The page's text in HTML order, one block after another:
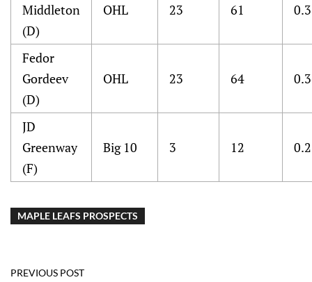
Middleton
(D)
OHL 23 61
Fedor
Gordeev
(D)
OHL 23 64
JD
Greenway
(F)
Big 10 3 12
MAPLE LEAFS PROSPECTS
PREVIOUS POST